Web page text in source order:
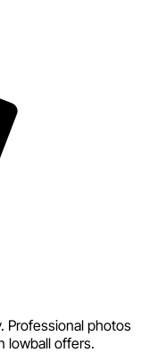
Professional photos
lowball offers.